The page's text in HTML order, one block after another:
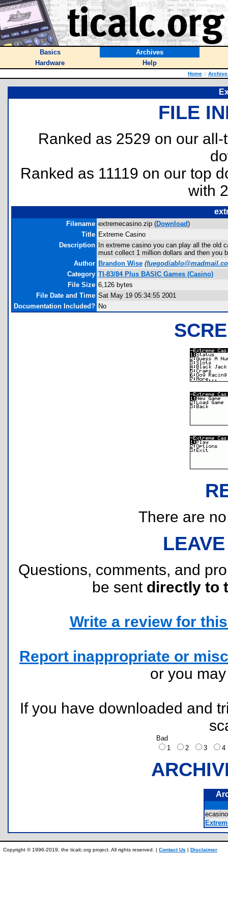
Basics
Archives
Hardware
Help
Home ::
FILE
Ranked as 2529 on our
Ranked as 11119 on our top
with
Filename extremecasino.zip (Download)
Title Extreme Casino
Description
In extreme casino you can play all the old
must collect 1 million dollars and then you
Author Brandon Wise (
Category TI-83/84 Plus BASIC Games (Casino)
File Size 6,126 bytes
File Date and Time Sat May 19 05:34:55 2001
Documentation Included? No
There are
Questions, comments, and
be sent directly to
Write a review for
Report inappropriate or
or you
If you have downloaded and
Bad
1
2 3
Copyright © 1996-2019, the ticalc.org project. All rights reserved. | Contact Us | Disclaimer